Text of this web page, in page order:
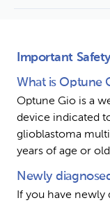
Important
What is Optune
Optune Gio is a
device indicated
glioblastoma
years of age or
Newly
If you have newly